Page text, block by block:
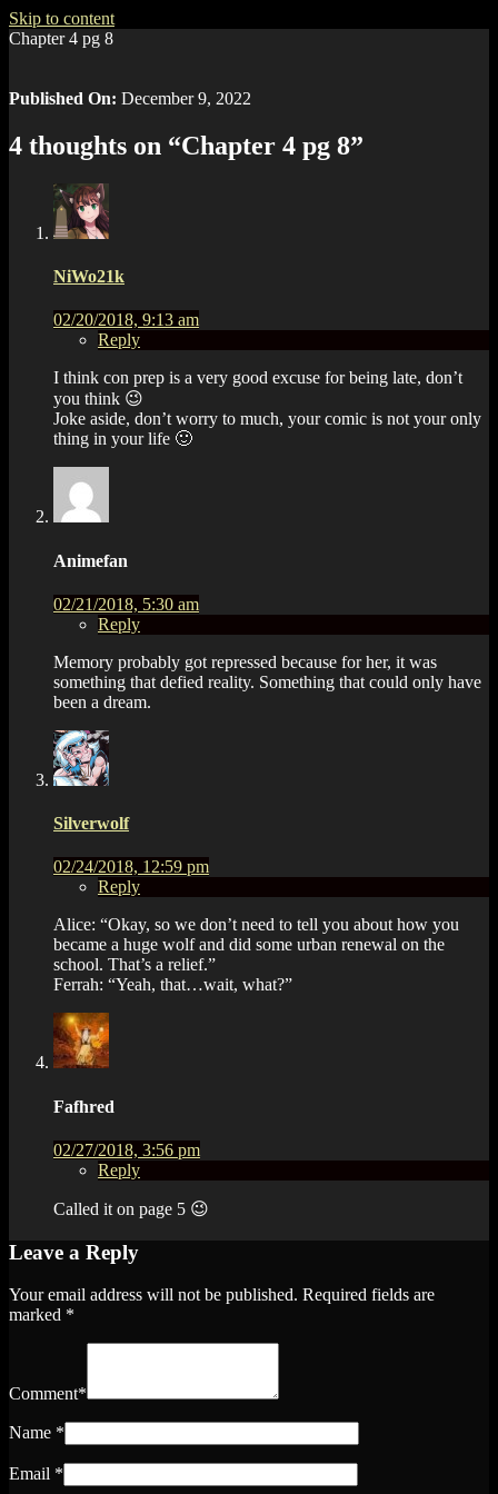
Skip to content
Chapter 4 pg 8
Published On: December 9, 2022
4 thoughts on “Chapter 4 pg 8”
NiWo21k
02/20/2018, 9:13 am
Reply
I think con prep is a very good excuse for being late, don’t
you think 😉
Joke aside, don’t worry to much, your comic is not your only
thing in your life 🙂
Animefan
02/21/2018, 5:30 am
Reply
Memory probably got repressed because for her, it was
something that defied reality. Something that could only have
been a dream.
Silverwolf
02/24/2018, 12:59 pm
Reply
Alice: “Okay, so we don’t need to tell you about how you
became a huge wolf and did some urban renewal on the
school. That’s a relief.”
Ferrah: “Yeah, that…wait, what?”
Fafhred
02/27/2018, 3:56 pm
Reply
Called it on page 5 😉
Leave a Reply
Your email address will not be published. Required fields are
marked *
Comment*
Name *
Email *